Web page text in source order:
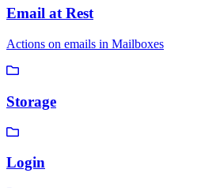
Email at Rest
Actions on emails in Mailboxes
Storage
Login